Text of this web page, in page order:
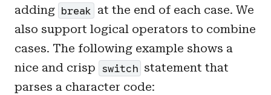
adding break at the end of each case. We
also support logical operators to combine
cases. The following example shows a
nice and crisp switch statement that
parses a character code: